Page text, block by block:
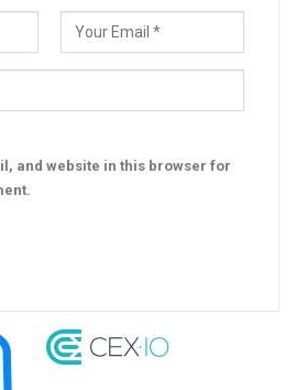
and website in this browser for